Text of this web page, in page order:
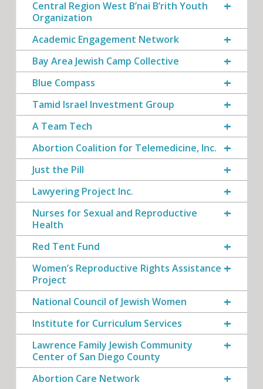
Central Region West B’nai B’rith Youth
Organization
Academic Engagement Network
Bay Area Jewish Camp Collective
Blue Compass
Tamid Israel Investment Group
A Team Tech
Abortion Coalition for Telemedicine, Inc.
Just the Pill
Lawyering Project Inc.
Nurses for Sexual and Reproductive
Health
Red Tent Fund
Women’s Reproductive Rights Assistance
Project
National Council of Jewish Women
Institute for Curriculum Services
Lawrence Family Jewish Community
Center of San Diego County
Abortion Care Network